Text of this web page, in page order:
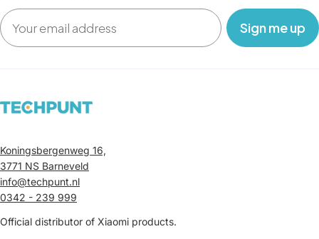
Email
‎ ‎ ‎ Sign me up‎ ‎ ‎ ‎
Koningsbergenweg 16,
3771 NS Barneveld
info@techpunt.nl
0342 - 239 999
Official distributor of Xiaomi products.